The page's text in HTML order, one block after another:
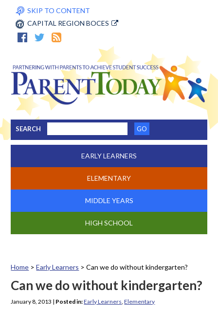
SKIP TO CONTENT
CAPITAL REGION BOCES
SEARCH
EARLY LEARNERS
ELEMENTARY
MIDDLE YEARS
HIGH SCHOOL
Home >Early Learners >Can we do without kindergarten?
Can we do without kindergarten?
January 8, 2013 | Posted in:Early Learners ,Elementary